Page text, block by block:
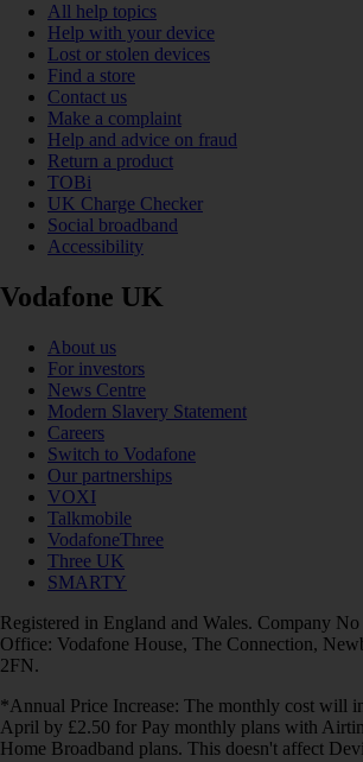
All help topics
Help with your device
Lost or stolen devices
Find a store
Contact us
Make a complaint
Help and advice on fraud
Return a product
TOBi
UK Charge Checker
Social broadband
Accessibility
Vodafone UK
About us
For investors
News Centre
Modern Slavery Statement
Careers
Switch to Vodafone
Our partnerships
VOXI
Talkmobile
VodafoneThree
Three UK
SMARTY
Registered in England and Wales. Company
Office: Vodafone House, The Connection,
2FN.
*Annual Price Increase: The monthly cost will
April by £2.50 for Pay monthly plans with
Home Broadband plans. This doesn't affect